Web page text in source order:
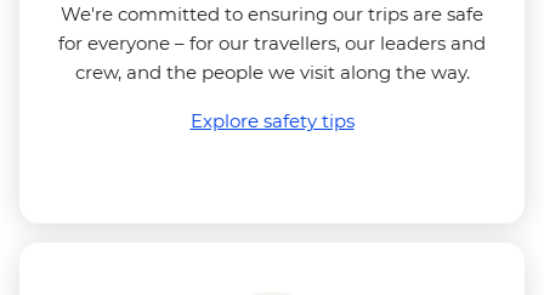
We're committed to ensuring our trips are safe
for everyone – for our travellers, our leaders and
crew, and the people we visit along the way.
Explore safety tips